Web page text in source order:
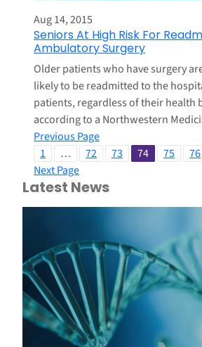
Aug 14, 2015
Seniors At High Risk For
Ambulatory Surgery
Older patients who have surgery
likely to be readmitted to the
patients, regardless of their health
according to a Northwestern
Previous Page
1
… 72 73 74 75 76
Next Page
Latest News